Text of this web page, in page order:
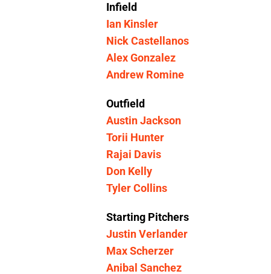
Infield
Ian Kinsler
Nick Castellanos
Alex Gonzalez
Andrew Romine
Outfield
Austin Jackson
Torii Hunter
Rajai Davis
Don Kelly
Tyler Collins
Starting Pitchers
Justin Verlander
Max Scherzer
Anibal Sanchez